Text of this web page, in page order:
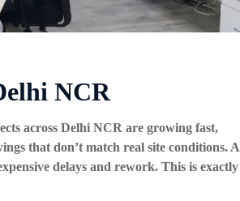
NCR
across Delhi NCR are growing fast,
that don’t match real site conditions. A
delays and rework. This is exactly